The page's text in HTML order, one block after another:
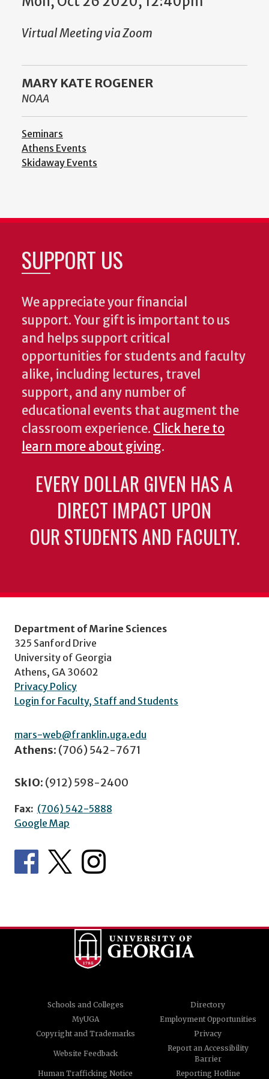
Virtual Meeting via Zoom
MARY KATE ROGENER
NOAA
Seminars
Athens Events
Skidaway Events
SUPPORT US
We appreciate your financial
support. Your gift is important to us
and helps support critical
opportunities for students and faculty
alike, including lectures, travel
support, and any number of
educational events that augment the
classroom experience. Click here to
learn more about giving.
EVERY DOLLAR GIVEN HAS A
DIRECT IMPACT UPON
OUR STUDENTS AND FACULTY.
Department of Marine Sciences
325 Sanford Drive
University of Georgia
Athens, GA 30602
Privacy Policy
Login for Faculty, Staff and Students
mars-web@franklin.uga.edu
Athens: (706) 542-7671
SkIO: (912) 598-2400
Fax: (706) 542-5888
Google Map
Schools and Colleges
Directory
MyUGA
Employment Opportunities
Copyright and Trademarks
Privacy
Website Feedback
Report an Accessibility
Barrier
Human Trafficking Notice
Reporting Hotline